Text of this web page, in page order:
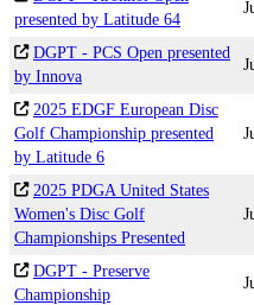
presented by Latitude 64
DGPT - PCS Open presented
by Innova
2025 EDGF European Disc
Golf Championship presented
by Latitude 6
2025 PDGA United States
Women's Disc Golf
Championships Presented
DGPT - Preserve
Championship